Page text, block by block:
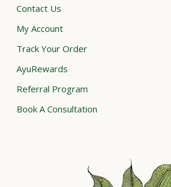
Contact Us
My Account
Track Your Order
AyuRewards
Referral Program
Book A Consultation